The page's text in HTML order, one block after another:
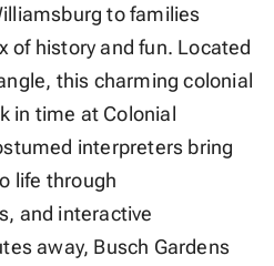
to families
of history and fun. Located
this charming colonial
in time at Colonial
interpreters bring
life through
and interactive
away, Busch Gardens